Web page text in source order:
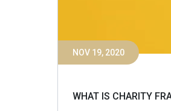
NOV 19, 2020
WHAT IS CHARITY